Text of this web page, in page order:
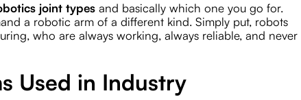
joint types and basically which one you go for.
a robotic arm of a different kind. Simply put, robots
who are always working, always reliable, and never
Used in Industry